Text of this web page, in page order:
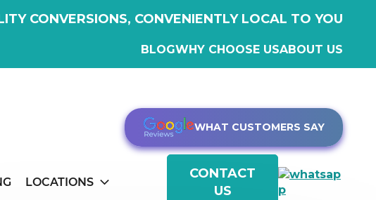
CONVERSIONS, CONVENIENTLY LOCAL TO YOU
BLOGWHY CHOOSE USABOUT US
WHAT CUSTOMERS SAY
LOCATIONS
CONTACT
US